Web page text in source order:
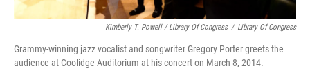
Kimberly T. Powell / Library Of Congress / Library Of Congress
Grammy-winning jazz vocalist and songwriter Gregory Porter greets the
audience at Coolidge Auditorium at his concert on March 8, 2014.